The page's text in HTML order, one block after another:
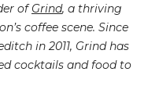
ofGrind, a thriving
coffee scene. Since
in 2011, Grind has
cocktails and food to